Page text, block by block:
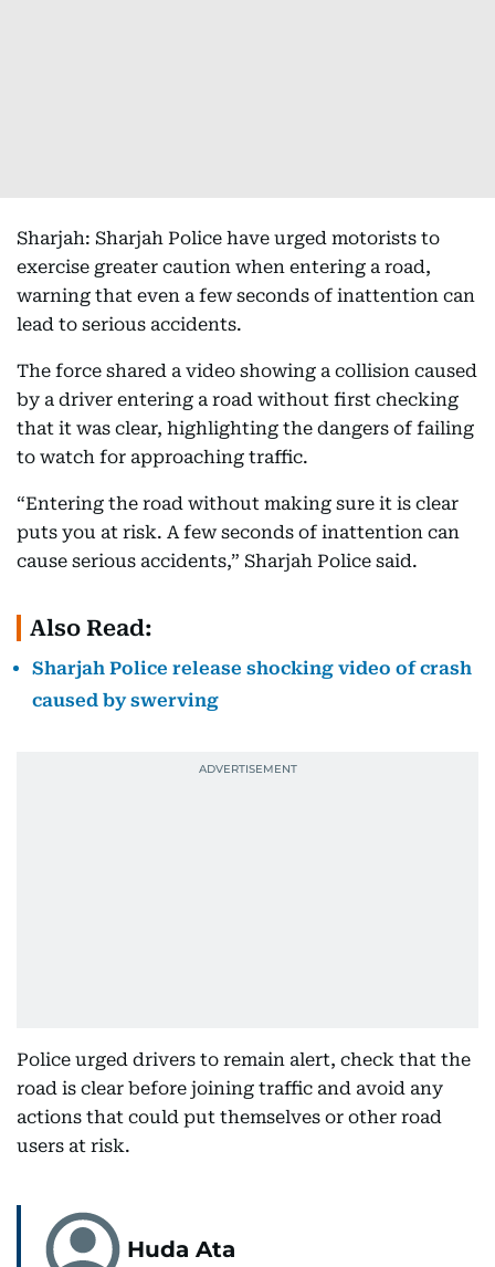
Sharjah: Sharjah Police have urged motorists to
exercise greater caution when entering a road,
warning that even a few seconds of inattention can
lead to serious accidents.
The force shared a video showing a collision caused
by a driver entering a road without first checking
that it was clear, highlighting the dangers of failing
to watch for approaching traffic.
“Entering the road without making sure it is clear
puts you at risk. A few seconds of inattention can
cause serious accidents,” Sharjah Police said.
Also Read:
Sharjah Police release shocking video of crash
caused by swerving
Police urged drivers to remain alert, check that the
road is clear before joining traffic and avoid any
actions that could put themselves or other road
users at risk.
Huda Ata